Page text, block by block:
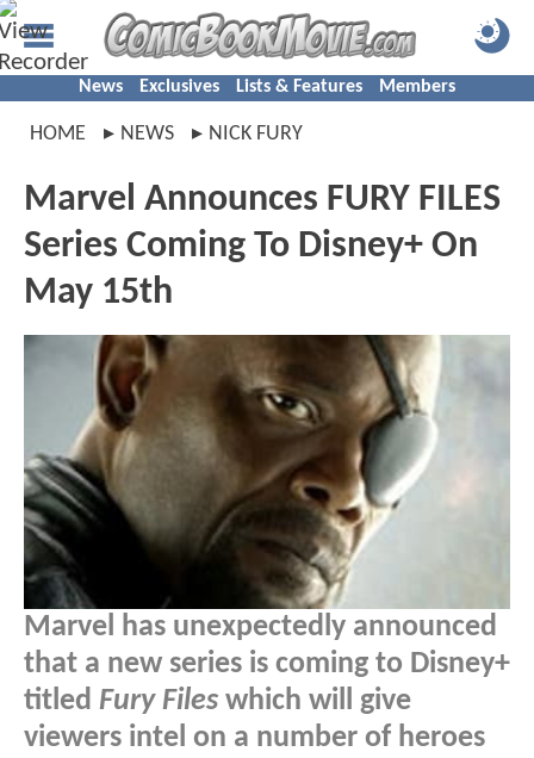
News Exclusives Lists & Features Members
HOME NEWS NICK FURY
Marvel Announces FURY FILES
Series Coming To Disney+ On
May 15th
Marvel has unexpectedly announced
that a new series is coming to Disney+
titled Fury Files which will give
viewers intel on a number of heroes